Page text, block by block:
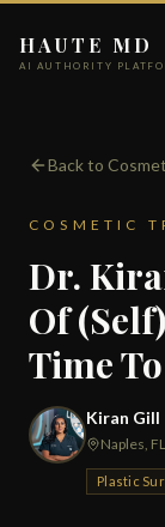
HAUTE MD
AI AUTHORITY
Back to
COSMETIC
Dr.
Of
Time
Kiran Gill
Naples, FL
Plastic